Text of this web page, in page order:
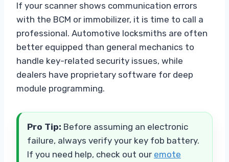
If your scanner shows communication errors
with the BCM or immobilizer, it is time to call a
professional. Automotive locksmiths are often
better equipped than general mechanics to
handle key-related security issues, while
dealers have proprietary software for deep
module programming.
Pro Tip: Before assuming an electronic
failure, always verify your key fob battery.
If you need help, check out our emote